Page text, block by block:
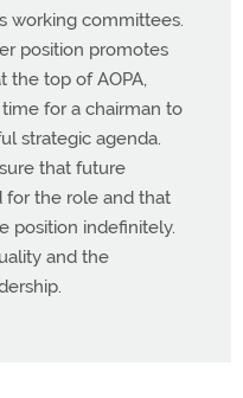
working committees.
position promotes
the top of AOPA,
for a chairman to
strategic agenda.
that future
for the role and that
position indefinitely.
and the